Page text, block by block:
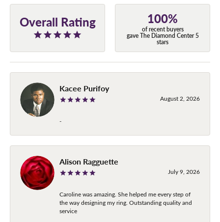
Overall Rating 100%
of recent buyers
gave The Diamond Center 5
stars
Kacee Purifoy
August 2, 2026
-
Alison Ragguette
July 9, 2026
Caroline was amazing. She helped me every step of
the way designing my ring. Outstanding quality and
service